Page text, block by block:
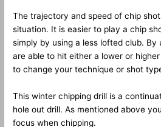
The trajectory and speed of chip
situation. It is easier to play a chip
simply by using a less lofted club. By
are able to hit either a lower or
to change your technique or shot
This winter chipping drill is a
hole out drill. As mentioned above
focus when chipping.